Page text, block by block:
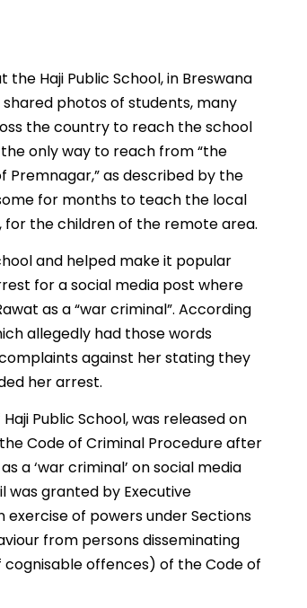
Haji Public School, in Breswana
photos of students, many
the country to reach the school
only way to reach from “the
as described by the
for months to teach the local
for the children of the remote area.
and helped make it popular
for a social media post where
as a “war criminal”. According
allegedly had those words
against her stating they
her arrest.
Public School, was released on
Code of Criminal Procedure after
a ‘war criminal’ on social media
was granted by Executive
exercise of powers under Sections
from persons disseminating
offences) of the Code of